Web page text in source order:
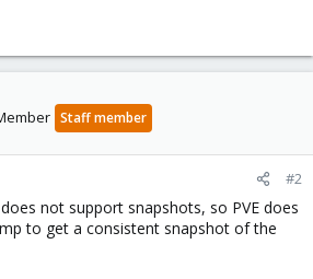
Staff member
#2
not support snapshots, so PVE does
to get a consistent snapshot of the